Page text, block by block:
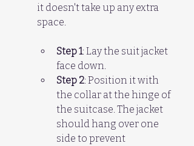
it doesn't take up any extra
space.
Step 1: Lay the suit jacket
face down.
Step 2: Position it with
the collar at the hinge of
the suitcase. The jacket
should hang over one
side to prevent